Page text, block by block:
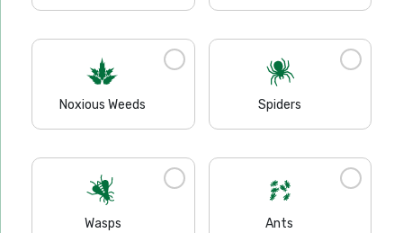
Noxious Weeds Spiders
Wasps Ants